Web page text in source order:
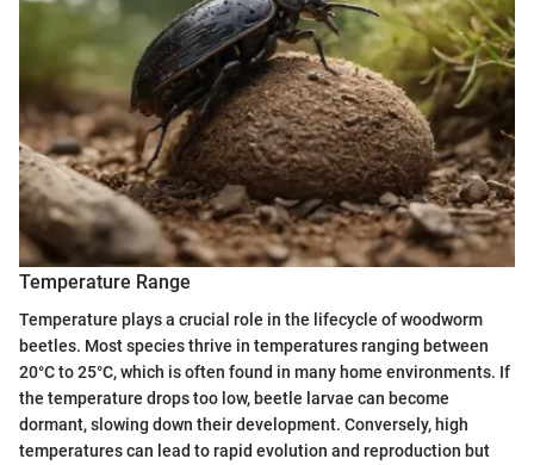
Temperature Range
Temperature plays a crucial role in the lifecycle of woodworm
beetles. Most species thrive in temperatures ranging between
20°C to 25°C, which is often found in many home environments. If
the temperature drops too low, beetle larvae can become
dormant, slowing down their development. Conversely, high
temperatures can lead to rapid evolution and reproduction but